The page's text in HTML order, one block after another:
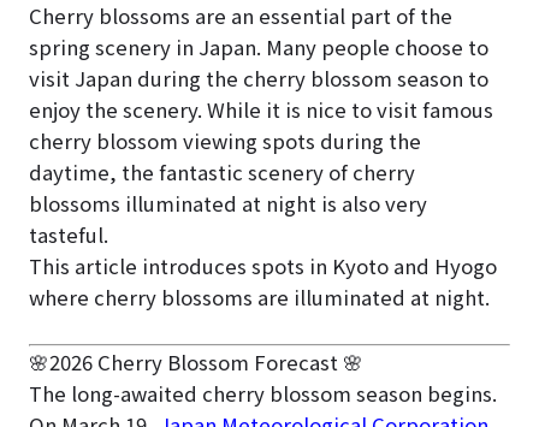
Cherry blossoms are an essential part of the
spring scenery in Japan. Many people choose to
visit Japan during the cherry blossom season to
enjoy the scenery. While it is nice to visit famous
cherry blossom viewing spots during the
daytime, the fantastic scenery of cherry
blossoms illuminated at night is also very
tasteful.
This article introduces spots in Kyoto and Hyogo
where cherry blossoms are illuminated at night.
🌸2026 Cherry Blossom Forecast 🌸
The long-awaited cherry blossom season begins.